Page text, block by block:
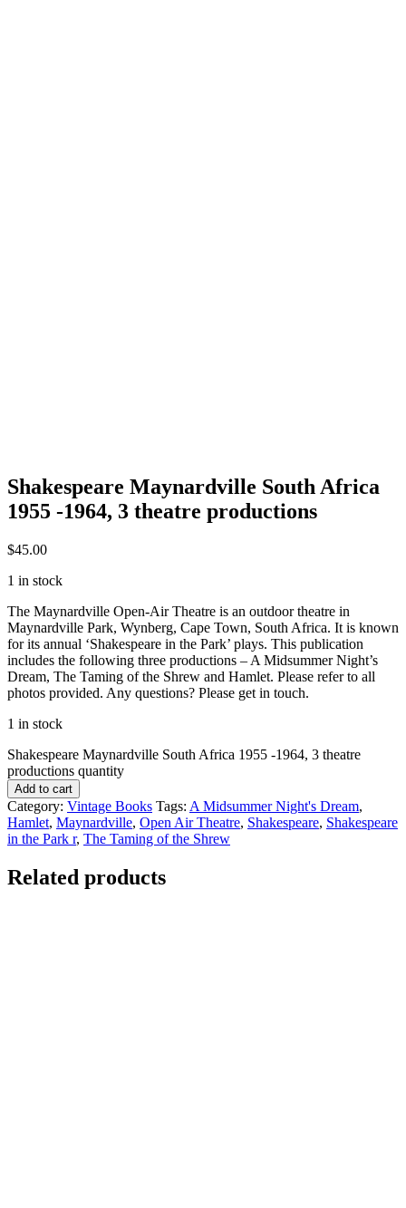
Shakespeare Maynardville South Africa
1955 -1964, 3 theatre productions
$45.00
1 in stock
The Maynardville Open-Air Theatre is an outdoor theatre in
Maynardville Park, Wynberg, Cape Town, South Africa. It is known
for its annual ‘Shakespeare in the Park’ plays. This publication
includes the following three productions – A Midsummer Night’s
Dream, The Taming of the Shrew and Hamlet. Please refer to all
photos provided. Any questions? Please get in touch.
1 in stock
Shakespeare Maynardville South Africa 1955 -1964, 3 theatre
productions quantity
Add to cart
Category: Vintage Books Tags: A Midsummer Night's Dream,
Hamlet, Maynardville, Open Air Theatre, Shakespeare, Shakespeare
in the Park r, The Taming of the Shrew
Related products